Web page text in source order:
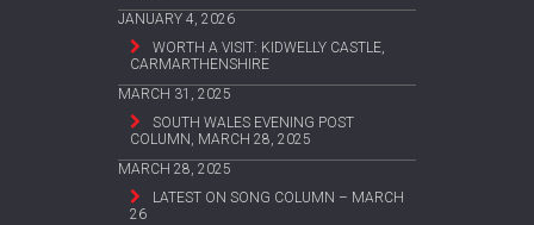
JANUARY 4, 2026
WORTH A VISIT: KIDWELLY CASTLE,
CARMARTHENSHIRE
MARCH 31, 2025
SOUTH WALES EVENING POST
COLUMN, MARCH 28, 2025
MARCH 28, 2025
LATEST ON SONG COLUMN – MARCH
26